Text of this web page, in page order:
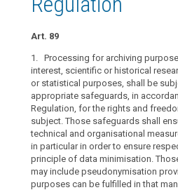
proportionality
prior
pseudonymisation
the
of
democratic
system
in
a
Member State
requires
that
political
parties
Art. 89
1. Processing for archiving
interest, scientific or historical
or statistical purposes, shall be
appropriate safeguards, in
Regulation, for the rights and
subject. Those safeguards shall
technical and organisational
in particular in order to ensure
principle of data minimisation.
may include pseudonymisation
purposes can be fulfilled in that